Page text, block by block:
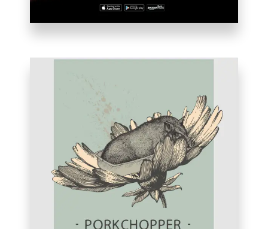
INTRO
VIDEO
HOME